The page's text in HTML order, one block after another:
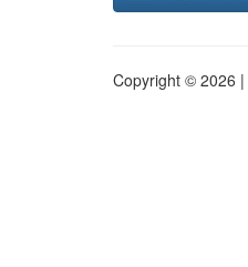
Copyright © 2026 |